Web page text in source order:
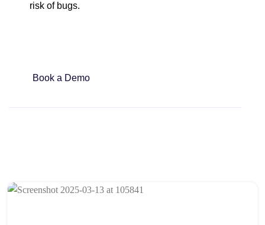
risk of bugs.
Book a Demo